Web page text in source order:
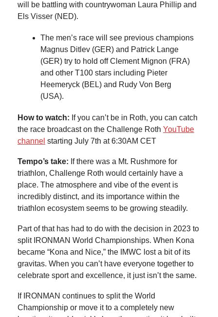
will be battling with countrywoman Laura Phillip and
Els Visser (NED).
The men’s race will see previous champions
Magnus Ditlev (GER) and Patrick Lange
(GER) try to hold off Clement Mignon (FRA)
and other T100 stars including Pieter
Heemeryck (BEL) and Rudy Von Berg
(USA).
How to watch: If you can’t be in Roth, you can catch
the race broadcast on the Challenge Roth YouTube
channel starting July 7th at 6:30AM CET
Tempo’s take: If there was a Mt. Rushmore for
triathlon, Challenge Roth would certainly have a
place. The atmosphere and vibe of the event is
incredibly distinct, and its importance within the
triathlon ecosystem seems to be growing steadily.
Part of that has had to do with the decision in 2023 to
split IRONMAN World Championships. When Kona
became “Kona and Nice,” the IMWC lost a bit of its
gravitas. When you can’t have everyone together to
celebrate sport and excellence, it just isn’t the same.
If IRONMAN continues to split the World
Championship or move it to a completely new